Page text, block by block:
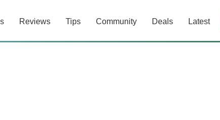
Reviews Tips Community Deals Latest